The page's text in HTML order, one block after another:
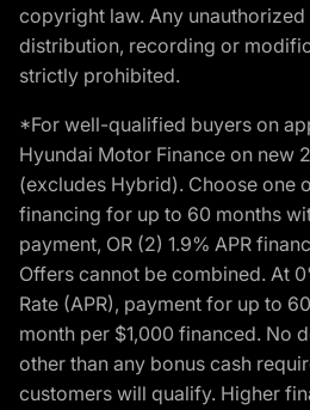
copyright law. Any
distribution, recording or
strictly prohibited.
*For well-qualified buyers on
Hyundai Motor Finance on new
(excludes Hybrid). Choose one
financing for up to 60 months
payment, OR (2) 1.9% APR
Offers cannot be combined. At
Rate (APR), payment for up to
month per $1,000 financed. No
other than any bonus cash
customers will qualify. Higher